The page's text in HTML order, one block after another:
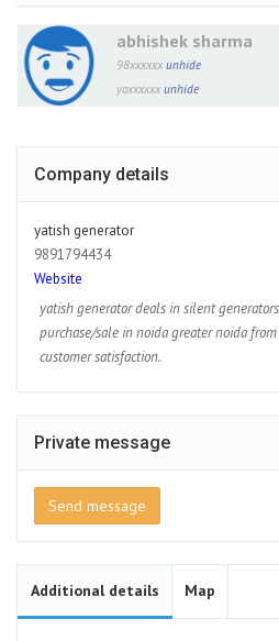
abhishek sharma
98xxxxxx unhide
yaxxxxxx unhide
Company details
yatish generator
9891794434
Website
yatish generator deals in silent
purchase/sale in noida greater noida
customer satisfaction.
Private message
Send message
Additional details Map